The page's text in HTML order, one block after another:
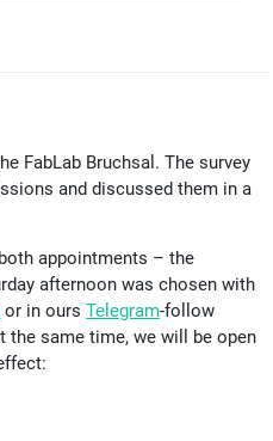
FabLab Bruchsal. The survey
and discussed them in a
appointments – the
afternoon was chosen with
or in ours Telegram-follow
the same time, we will be open